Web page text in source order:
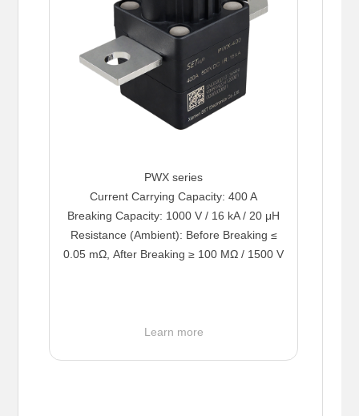
PWX series
Current Carrying Capacity: 400 A
Breaking Capacity: 1000 V / 16 kA / 20 μH
Resistance (Ambient): Before Breaking ≤
0.05 mΩ, After Breaking ≥ 100 MΩ / 1500 V
Learn more